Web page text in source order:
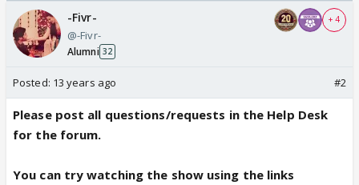
-Fivr-
@-Fivr-
Alumni 32
+ 4
Posted: 13 years ago #2
Please post all questions/requests in the Help Desk
for the forum.
You can try watching the show using the links